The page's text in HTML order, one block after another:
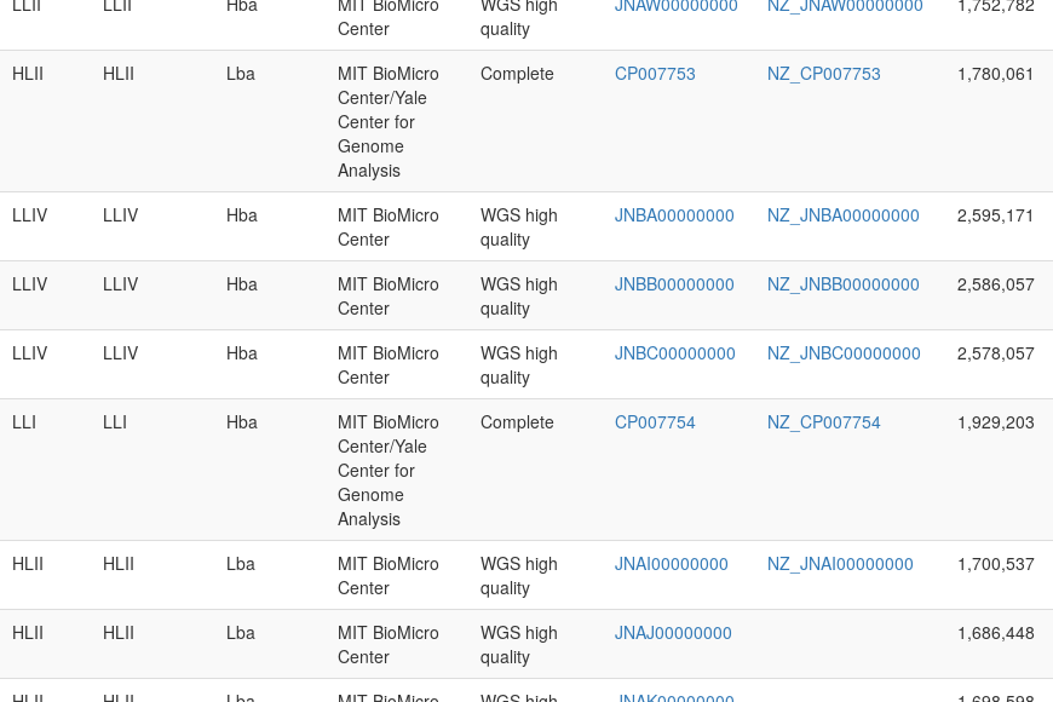
Center
quality
HLII HLII Lba
MIT BioMicro
Center/Yale
Center for
Genome
Analysis
Complete CP007753 NZ_CP007753 1,780,061
LLIV LLIV Hba
MIT BioMicro
Center
WGS high
quality
JNBA00000000 NZ_JNBA00000000 2,595,171
LLIV LLIV Hba
MIT BioMicro
Center
WGS high
quality
JNBB00000000 NZ_JNBB00000000 2,586,057
LLIV LLIV Hba
MIT BioMicro
Center
WGS high
quality
JNBC00000000 NZ_JNBC00000000 2,578,057
LLI LLI Hba
MIT BioMicro
Center/Yale
Center for
Genome
Analysis
Complete CP007754 NZ_CP007754 1,929,203
HLII HLII Lba
MIT BioMicro
Center
WGS high
quality
JNAI00000000 NZ_JNAI00000000 1,700,537
HLII HLII Lba
MIT BioMicro
Center
WGS high
quality
JNAJ00000000 1,686,448